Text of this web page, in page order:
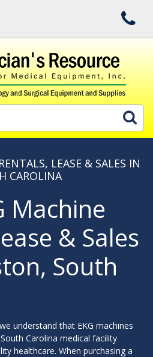
LEASE & SALES IN
CAROLINA
Machine
& Sales
South
understand that EKG machines
Carolina medical facility
healthcare. When purchasing a